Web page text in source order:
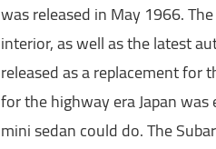
was released in May 1966.
interior, as well as the latest
released as a replacement for
for the highway era Japan
mini sedan could do. The